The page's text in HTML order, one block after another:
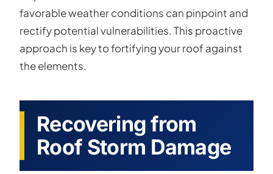
favorable weather conditions can pinpoint and
rectify potential vulnerabilities. This proactive
approach is key to fortifying your roof against
the elements.
Recovering from
Roof Storm Damage